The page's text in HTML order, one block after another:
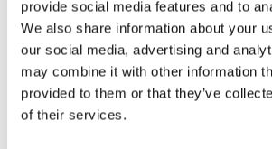
provide social media features and to
We also share information about your
our social media, advertising and
may combine it with other information
provided to them or that they’ve
of their services.